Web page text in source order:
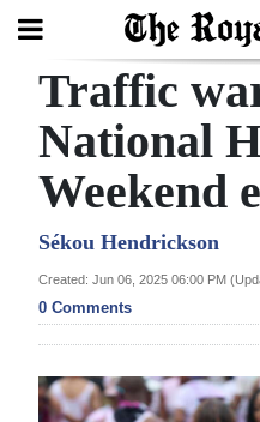
Search
Home
Year
In
Review
Budget
Traffic
National
Weekend
Sékou Hendrickson
Created: Jun 06, 2025 06:00 PM
0 Comments